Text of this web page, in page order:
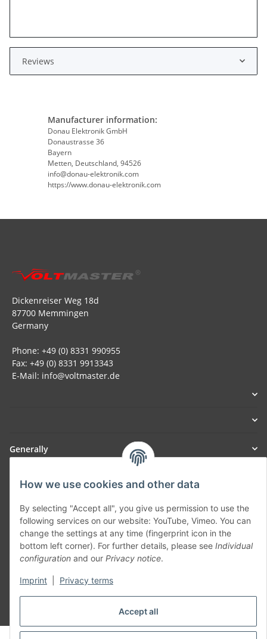
Accept all
How we use cookies and other data
By selecting "Accept all", you give us permission to use the
following services on our website: YouTube, Vimeo. You can
change the settings at any time (fingerprint icon in the
bottom left corner). For further details, please see Individual
configuration and our Privacy notice.
Imprint Privacy terms
Reviews
Manufacturer information:
Donau Elektronik GmbH
Donaustrasse 36
Bayern
Metten, Deutschland, 94526
info@donau-elektronik.com
https://www.donau-elektronik.com
Dickenreiser Weg 18d
87700 Memmingen
Germany
Phone: +49 (0) 8331 990955
Fax: +49 (0) 8331 9913343
E-Mail: info@voltmaster.de
Generally
Part of our network:
SmoliTec - Safety. Simplified. Worldwide. ( B2B Shop )
Withdraw contract
shipping fees